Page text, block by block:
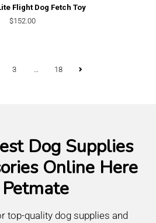
Flight Dog Fetch Toy
Regular price
$152.00
3 18
Dog Supplies
Online Here
top-quality dog supplies and